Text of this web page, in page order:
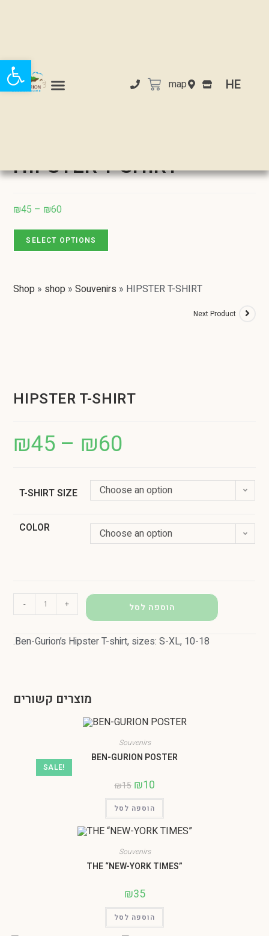
Open toolbar
map HE
HIPSTER T-SHIRT
₪45 – ₪60
SELECT OPTIONS
Shop » shop »Souvenirs » HIPSTER T-SHIRT
Next Product
HIPSTER T-SHIRT
₪45 – ₪60
T-SHIRT SIZE Choose an option
COLOR Choose an option
- + הוספה לסל
.Ben-Gurion’s Hipster T-shirt, sizes: S-XL, 10-18
מוצרים קשורים
SALE!
Souvenirs
BEN-GURION POSTER
₪15 ₪10
הוספה לסל
Souvenirs
THE “NEW-YORK TIMES”
₪35
הוספה לסל